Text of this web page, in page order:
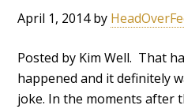
April 1, 2014by
Posted by Kim Well. That
happened and it definitely
joke. In the moments after